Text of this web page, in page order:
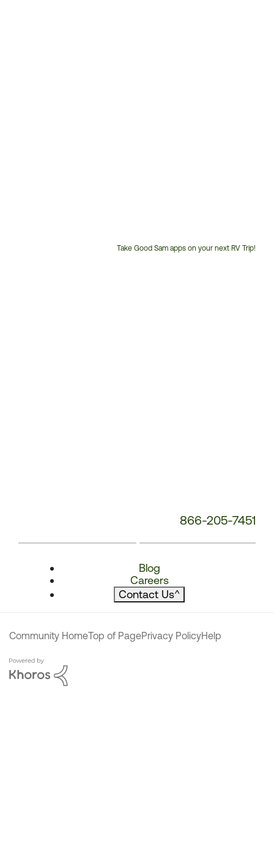
Take Good Sam apps on your next RV Trip!
866-205-7451
Blog
Careers
Contact Us^
Community HomeTop of PagePrivacy PolicyHelp